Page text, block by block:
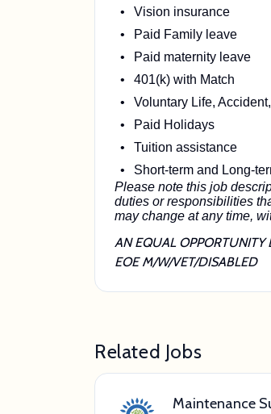
Vision insurance
Paid Family leave
Paid maternity leave
401(k) with Match
Voluntary Life,
Paid Holidays
Tuition assistance
Short-term and Long-
Please note this job
duties or responsibilities
may change at any time,
AN EQUAL OPPORTUNITY
EOE M/W/VET/DISABLED
Related Jobs
Maintenance